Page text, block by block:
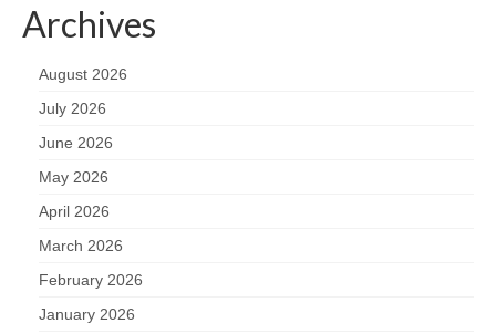
Archives
August 2026
July 2026
June 2026
May 2026
April 2026
March 2026
February 2026
January 2026